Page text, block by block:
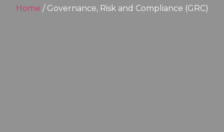
Home / Governance, Risk and Compliance (GRC)​